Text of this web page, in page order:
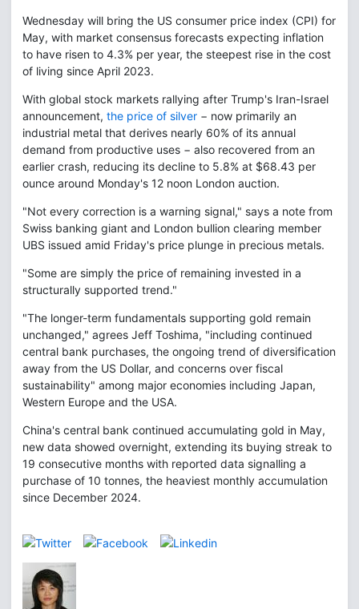
Wednesday will bring the US consumer price index (CPI) for
May, with market consensus forecasts expecting inflation
to have risen to 4.3% per year, the steepest rise in the cost
of living since April 2023.
With global stock markets rallying after Trump's Iran-Israel
announcement, the price of silver − now primarily an
industrial metal that derives nearly 60% of its annual
demand from productive uses − also recovered from an
earlier crash, reducing its decline to 5.8% at $68.43 per
ounce around Monday's 12 noon London auction.
"Not every correction is a warning signal," says a note from
Swiss banking giant and London bullion clearing member
UBS issued amid Friday's price plunge in precious metals.
"Some are simply the price of remaining invested in a
structurally supported trend."
"The longer-term fundamentals supporting gold remain
unchanged," agrees Jeff Toshima, "including continued
central bank purchases, the ongoing trend of diversification
away from the US Dollar, and concerns over fiscal
sustainability" among major economies including Japan,
Western Europe and the USA.
China's central bank continued accumulating gold in May,
new data showed overnight, extending its buying streak to
19 consecutive months with reported data signalling a
purchase of 10 tonnes, the heaviest monthly accumulation
since December 2024.